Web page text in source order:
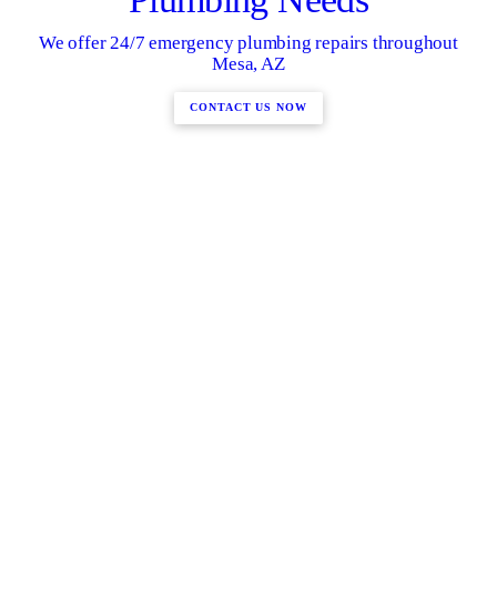
We offer 24/7 emergency plumbing repairs throughout
Mesa, AZ
CONTACT US NOW